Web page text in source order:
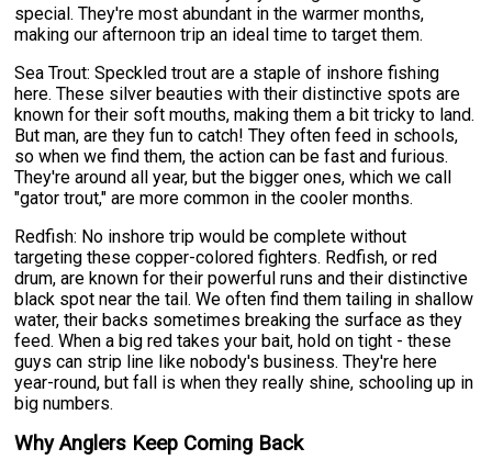
special. They're most abundant in the warmer months,
making our afternoon trip an ideal time to target them.
Sea Trout: Speckled trout are a staple of inshore fishing
here. These silver beauties with their distinctive spots are
known for their soft mouths, making them a bit tricky to land.
But man, are they fun to catch! They often feed in schools,
so when we find them, the action can be fast and furious.
They're around all year, but the bigger ones, which we call
"gator trout," are more common in the cooler months.
Redfish: No inshore trip would be complete without
targeting these copper-colored fighters. Redfish, or red
drum, are known for their powerful runs and their distinctive
black spot near the tail. We often find them tailing in shallow
water, their backs sometimes breaking the surface as they
feed. When a big red takes your bait, hold on tight - these
guys can strip line like nobody's business. They're here
year-round, but fall is when they really shine, schooling up in
big numbers.
Why Anglers Keep Coming Back